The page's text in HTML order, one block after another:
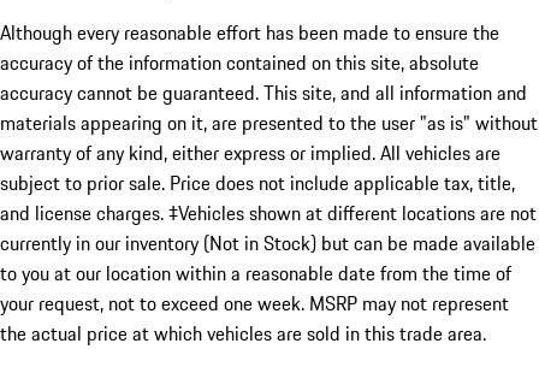
Although every reasonable effort has been made to ensure the
accuracy of the information contained on this site, absolute
accuracy cannot be guaranteed. This site, and all information and
materials appearing on it, are presented to the user "as is" without
warranty of any kind, either express or implied. All vehicles are
subject to prior sale. Price does not include applicable tax, title,
and license charges. ‡Vehicles shown at different locations are not
currently in our inventory (Not in Stock) but can be made available
to you at our location within a reasonable date from the time of
your request, not to exceed one week. MSRP may not represent
the actual price at which vehicles are sold in this trade area.